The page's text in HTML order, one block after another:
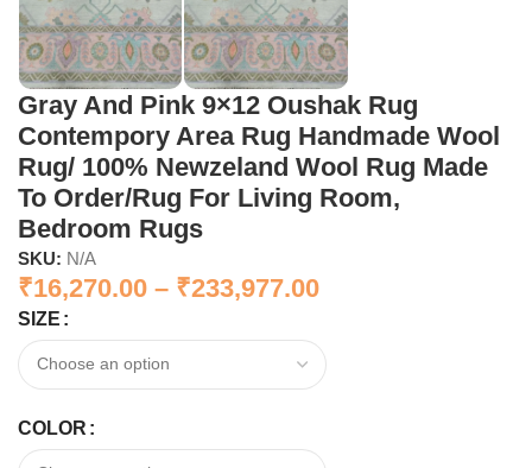
Gray And Pink 9×12 Oushak Rug
Contempory Area Rug Handmade Wool
Rug/ 100% Newzeland Wool Rug Made
To Order/Rug For Living Room,
Bedroom Rugs
SKU: N/A
₹16,270.00 – ₹233,977.00
SIZE
COLOR